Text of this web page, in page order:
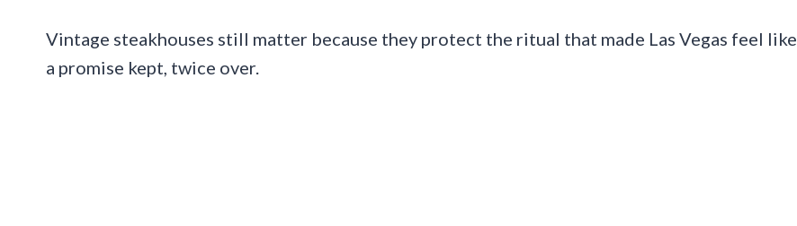
Vintage steakhouses still matter because they protect the ritual that made Las Vegas feel like
a promise kept, twice over.